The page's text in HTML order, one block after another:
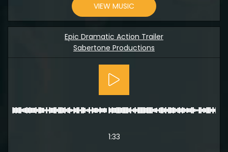
VIEW MUSIC
Epic Dramatic Action Trailer
Sabertone Productions
1:33